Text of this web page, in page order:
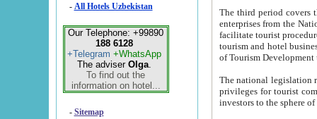
- All Hotels Uzbekistan
Our Telephone: +99890
188 6128
+Telegram +WhatsApp
The adviser Olga.
To find out the
information on hotel...
- Sitemap
The third period covers the years
enterprises from the National Uzbektourism Company. The
facilitate tourist procedures. The government attracts foreign investments and management companies into
tourism and hotel businesses.
of Tourism
The national legislation related
privileges for tourist companies made in form of